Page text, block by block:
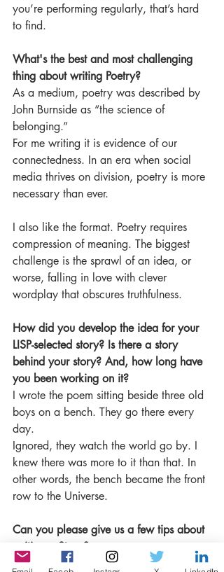
you’re performing regularly, that’s hard
to find.
What's the best and most challenging
thing about writing Poetry?
As a medium, poetry was described by
John Burnside as “the science of
belonging.”
For me writing it is evidence of our
connectedness. In an era when social
media thrives on division, poetry is more
necessary than ever.
I also like the format. Poetry requires
compression of meaning. The biggest
challenge is the sprawl of an idea, or
worse, falling in love with clever
wordplay that obscures truthfulness.
How did you develop the idea for your
LISP-selected story? Is there a story
behind your story? And, how long have
you been working on it?
I wrote the poem sitting beside three old
boys on a bench. They go there every
day.
Ignored, they watch the world go by. I
knew there was more to it than that. In
other words, the bench became the front
row to the Universe.
Can you please give us a few tips about
writing a Story?
Find some poets you love and read